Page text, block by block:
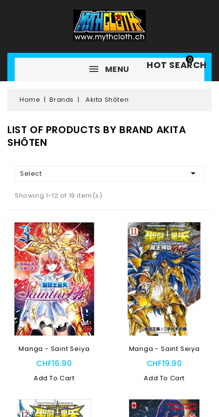
0
HOT SEARCH
MENU
Home Brands Akita Shôten
LIST OF PRODUCTS BY BRAND AKITA
SHÔTEN
Select 
Showing 1-12 of 19 item(s)
Manga - Saint Seiya
CHF16.90
Add To Cart
Manga - Saint Seiya
CHF19.90
Add To Cart